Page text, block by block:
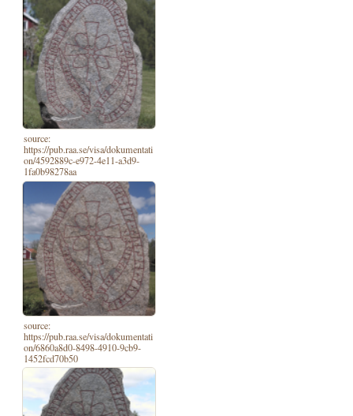
source:
https://pub.raa.se/visa/dokumentati
on/4592889c-e972-4e11-a3d9-
1fa0b98278aa
source:
https://pub.raa.se/visa/dokumentati
on/6860a8d0-8498-4910-9cb9-
1452fcd70b50